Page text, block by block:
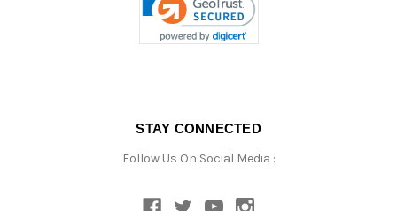
STAY CONNECTED
Follow Us On Social Media :